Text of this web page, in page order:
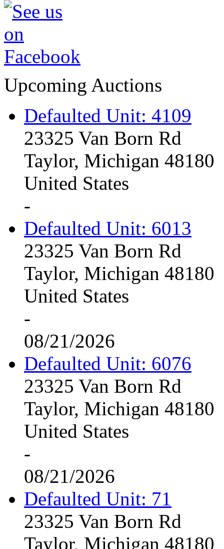
Upcoming Auctions
Defaulted Unit: 4109
23325 Van Born Rd
Taylor, Michigan 48180
United States
-
Defaulted Unit: 6013
23325 Van Born Rd
Taylor, Michigan 48180
United States
-
08/21/2026
Defaulted Unit: 6076
23325 Van Born Rd
Taylor, Michigan 48180
United States
-
08/21/2026
Defaulted Unit: 71
23325 Van Born Rd
Taylor, Michigan 48180